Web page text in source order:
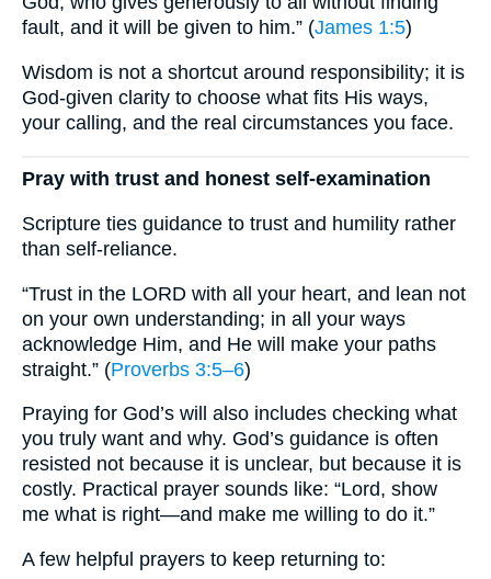
fault, and it will be given to him.” (James 1:5)
Wisdom is not a shortcut around responsibility; it is
God-given clarity to choose what fits His ways,
your calling, and the real circumstances you face.
Pray with trust and honest self-examination
Scripture ties guidance to trust and humility rather
than self-reliance.
“Trust in the LORD with all your heart, and lean not
on your own understanding; in all your ways
acknowledge Him, and He will make your paths
straight.” (Proverbs 3:5–6)
Praying for God’s will also includes checking what
you truly want and why. God’s guidance is often
resisted not because it is unclear, but because it is
costly. Practical prayer sounds like: “Lord, show
me what is right—and make me willing to do it.”
A few helpful prayers to keep returning to: